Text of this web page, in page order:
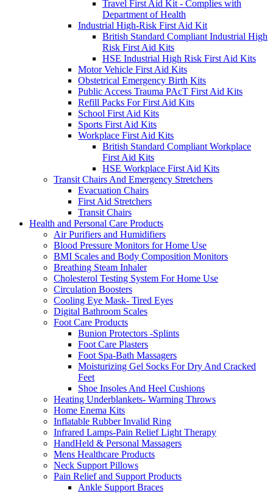
Travel First Aid Kit - Complies with
Department of Health
Industrial High-Risk First Aid Kit
British Standard Compliant Industrial High
Risk First Aid Kits
HSE Industrial High Risk First Aid Kits
Motor Vehicle First Aid Kits
Obstetrical Emergency Birth Kits
Public Access Trauma PAcT First Aid Kits
Refill Packs For First Aid Kits
School First Aid Kits
Sports First Aid Kits
Workplace First Aid Kits
British Standard Compliant Workplace
First Aid Kits
HSE Workplace First Aid Kits
Transit Chairs And Emergency Stretchers
Evacuation Chairs
First Aid Stretchers
Transit Chairs
Health and Personal Care Products
Air Purifiers and Humidifiers
Blood Pressure Monitors for Home Use
BMI Scales and Body Composition Monitors
Breathing Steam Inhaler
Cholesterol Testing System For Home Use
Circulation Boosters
Cooling Eye Mask- Tired Eyes
Digital Bathroom Scales
Foot Care Products
Bunion Protectors -Splints
Foot Care Plasters
Foot Spa-Bath Massagers
Moisturizing Gel Socks For Dry And Cracked
Feet
Shoe Insoles And Heel Cushions
Heating Underblankets- Warming Throws
Home Enema Kits
Inflatable Rubber Invalid Ring
Infrared Lamps-Pain Relief Light Therapy
HandHeld & Personal Massagers
Mens Healthcare Products
Neck Support Pillows
Pain Relief and Support Products
Ankle Support Braces